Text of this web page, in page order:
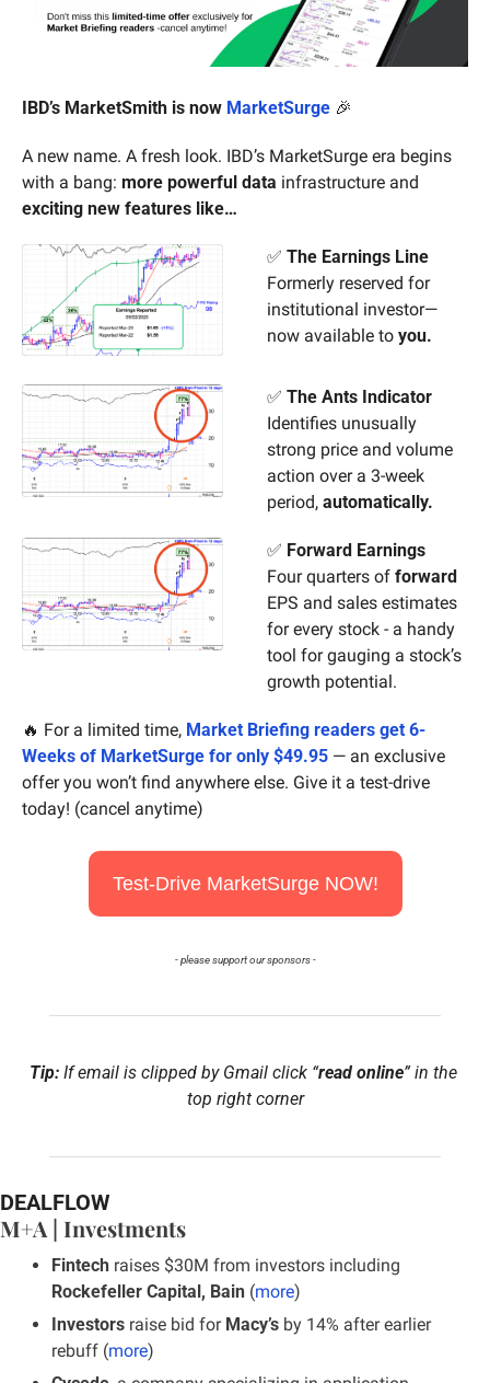
IBD’s MarketSmith is now MarketSurge 🎉
A new name. A fresh look. IBD’s MarketSurge era begins
with a bang: more powerful data
exciting new features like…
✅ The Earnings Line
Formerly reserved for
institutional investor—
now available to you.
✅ The Ants Indicator
Identifies unusually
strong price and volume
action over a 3-week
period, automatically.
✅ Forward Earnings
Four quarters of forward
EPS and sales estimates
for every stock - a handy
tool for gauging a stock’s
growth potential.
🔥 For a limited time, Market Briefing readers get 6-
Weeks of MarketSurge for only $49.95 — an exclusive
offer you won’t find anywhere else. Give it a test-drive
today! (cancel anytime)
Test-Drive MarketSurge NOW!
- please support our sponsors -
Tip: If email is clipped by Gmail click “read online” in the
top right corner
DEALFLOW
M+A | Investments
Fintech
Rockefeller Capital, Bain (more)
Investors raise bid for Macy’s by 14% after earlier
rebuff (more)